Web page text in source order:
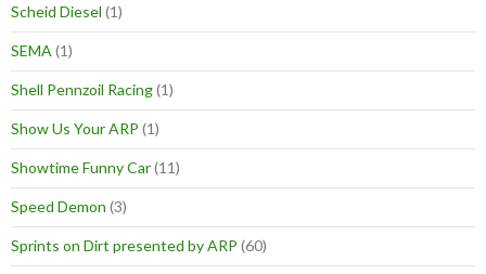
Scheid Diesel (1)
SEMA (1)
Shell Pennzoil Racing(1)
Show Us Your ARP (1)
Showtime Funny Car(11)
Speed Demon (3)
Sprints on Dirt presented by ARP (60)